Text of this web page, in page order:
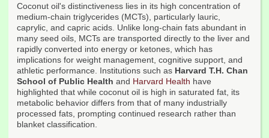
Coconut oil's distinctiveness lies in its high concentration of
medium-chain triglycerides (MCTs), particularly lauric,
caprylic, and capric acids. Unlike long-chain fats abundant in
many seed oils, MCTs are transported directly to the liver and
rapidly converted into energy or ketones, which has
implications for weight management, cognitive support, and
athletic performance. Institutions such as Harvard T.H. Chan
School of Public Health and Harvard Health have
highlighted that while coconut oil is high in saturated fat, its
metabolic behavior differs from that of many industrially
processed fats, prompting continued research rather than
blanket classification.